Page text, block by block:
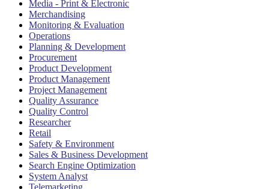
Media - Print & Electronic
Merchandising
Monitoring & Evaluation
Operations
Planning & Development
Procurement
Product Development
Product Management
Project Management
Quality Assurance
Quality Control
Researcher
Retail
Safety & Environment
Sales & Business Development
Search Engine Optimization
System Analyst
Telemarketing